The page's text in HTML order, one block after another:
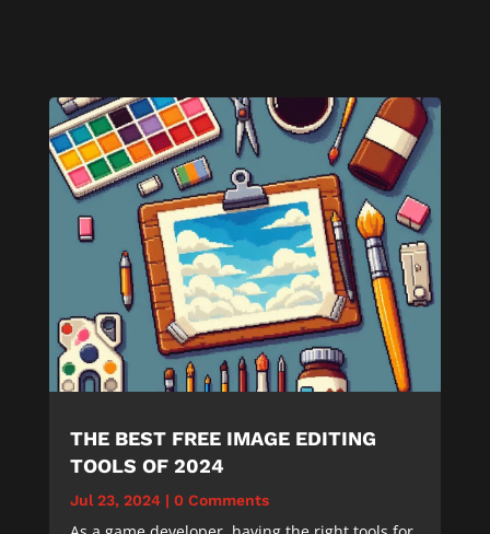
THE BEST FREE IMAGE EDITING
TOOLS OF 2024
Jul 23, 2024| 0 Comments